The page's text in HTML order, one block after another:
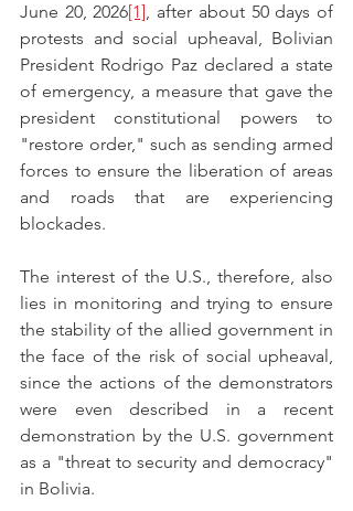
June 20, 2026[1], after about 50 days of
protests and social upheaval, Bolivian
President Rodrigo Paz declared a state
of emergency, a measure that gave the
president constitutional powers to
"restore order," such as sending armed
forces to ensure the liberation of areas
and roads that are experiencing
blockades.
The interest of the U.S., therefore, also
lies in monitoring and trying to ensure
the stability of the allied government in
the face of the risk of social upheaval,
since the actions of the demonstrators
were even described in a recent
demonstration by the U.S. government
as a "threat to security and democracy"
in Bolivia.